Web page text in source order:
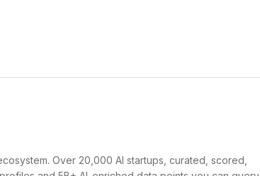
Over 20,000 AI startups, curated, scored,